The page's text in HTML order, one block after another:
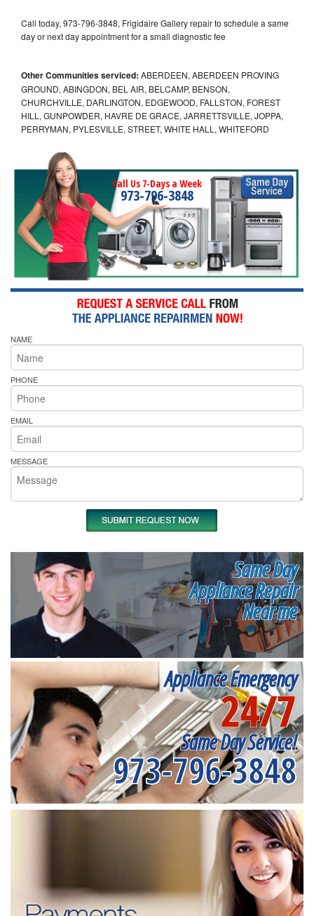
Call today, 973-796-3848, Frigidaire Gallery repair to schedule a same
day or next day appointment for a small diagnostic fee
Other Communities serviced: ABERDEEN, ABERDEEN PROVING
GROUND, ABINGDON, BEL AIR, BELCAMP, BENSON,
CHURCHVILLE, DARLINGTON, EDGEWOOD, FALLSTON, FOREST
HILL, GUNPOWDER, HAVRE DE GRACE, JARRETTSVILLE, JOPPA,
PERRYMAN, PYLESVILLE, STREET, WHITE HALL, WHITEFORD
Call Us 7-Days a Week
973-796-3848
NAME
PHONE
EMAIL
MESSAGE
Same Day
Appliance Repair
Near me
Appliance Emergency
24/7
Same Day Service!
973-796-3848